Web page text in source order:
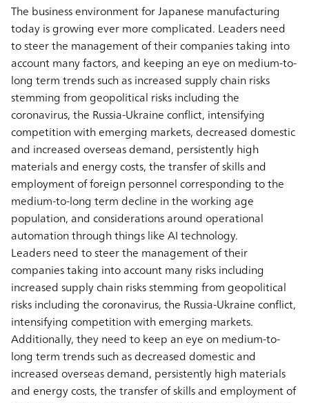
The business environment for Japanese manufacturing
today is growing ever more complicated. Leaders need
to steer the management of their companies taking into
account many factors, and keeping an eye on medium-to-
long term trends such as increased supply chain risks
stemming from geopolitical risks including the
coronavirus, the Russia-Ukraine conflict, intensifying
competition with emerging markets, decreased domestic
and increased overseas demand, persistently high
materials and energy costs, the transfer of skills and
employment of foreign personnel corresponding to the
medium-to-long term decline in the working age
population, and considerations around operational
automation through things like AI technology.
Leaders need to steer the management of their
companies taking into account many risks including
increased supply chain risks stemming from geopolitical
risks including the coronavirus, the Russia-Ukraine conflict,
intensifying competition with emerging markets.
Additionally, they need to keep an eye on medium-to-
long term trends such as decreased domestic and
increased overseas demand, persistently high materials
and energy costs, the transfer of skills and employment of